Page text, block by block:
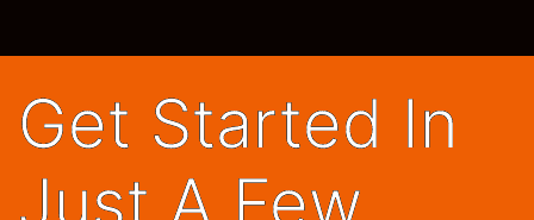
Get Started In
Just A Few